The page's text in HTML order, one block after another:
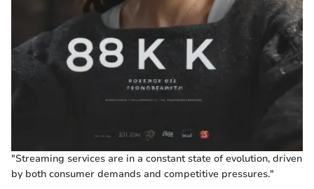
"Streaming services are in a constant state of evolution, driven
by both consumer demands and competitive pressures."